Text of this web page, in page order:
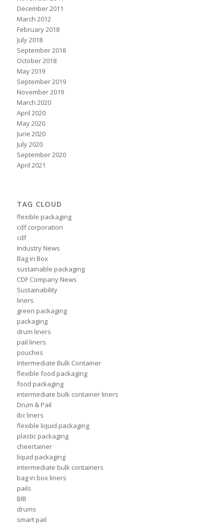
December 2011
March 2012
February 2018
July 2018
September 2018
October 2018
May 2019
September 2019
November 2019
March 2020
April 2020
May 2020
June 2020
July 2020
September 2020
April 2021
TAG CLOUD
flexible packaging
cdf corporation
cdf
Industry News
Bag in Box
sustainable packaging
CDF Company News
Sustainability
liners
green packaging
packaging
drum liners
pail liners
pouches
Intermediate Bulk Container
flexible food packaging
food packaging
intermediate bulk container liners
Drum & Pail
ibc liners
flexible liquid packaging
plastic packaging
cheertainer
liquid packaging
intermediate bulk containers
bag in box liners
pails
BIB
drums
smart pail